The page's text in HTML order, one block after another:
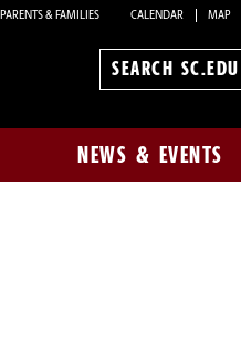
PARENTS & FAMILIES CALENDAR MAP
Search
NEWS & EVENTS